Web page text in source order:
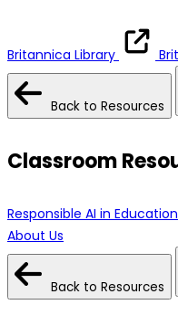
Britannica Library
Back to Resources
Classroom
Responsible AI in Education
About Us
Back to Resources